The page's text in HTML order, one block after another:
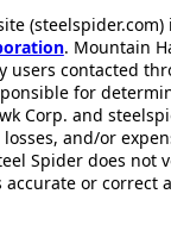
. Mountain
users contacted
for
Corp. and
and/or
Spider does
or correct